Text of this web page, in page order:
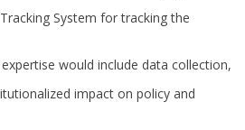
System for tracking the
expertise would include data collection,
impact on policy and